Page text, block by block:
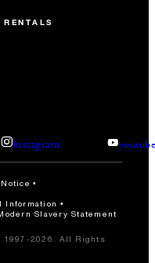
instagram
Information
Slavery Statement
1997-2026. All Rights